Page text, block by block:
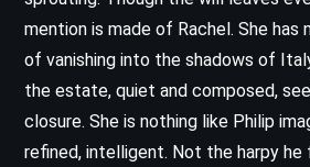
mention is made of Rachel. She has
of vanishing into the shadows of
the estate, quiet and composed,
closure. She is nothing like Philip
refined, intelligent. Not the harpy he